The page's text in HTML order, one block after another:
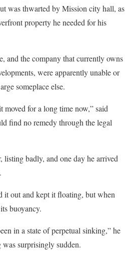
was thwarted by Mission city hall, as
property he needed for his
and the company that currently owns
were apparently unable or
someplace else.
moved for a long time now,” said
find no remedy through the legal
badly, and one day he arrived
it out and kept it floating, but when
buoyancy.
in a state of perpetual sinking,” he
surprisingly sudden.